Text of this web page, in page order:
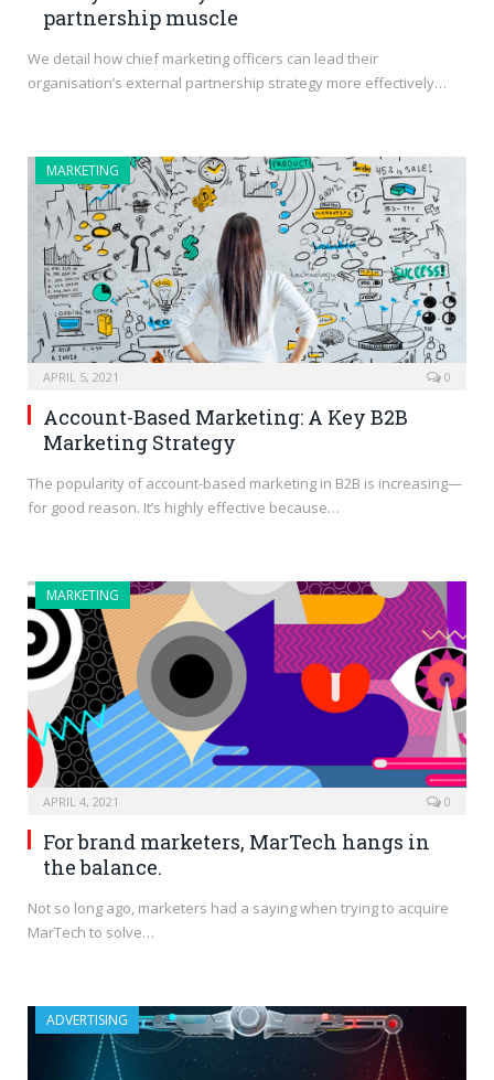
partnership muscle
We detail how chief marketing officers can lead their
organisation’s external partnership strategy more effectively…
MARKETING
APRIL 5, 2021 0
Account-Based Marketing: A Key B2B
Marketing Strategy
The popularity of account-based marketing in B2B is increasing—
for good reason. It’s highly effective because…
MARKETING
APRIL 4, 2021 0
For brand marketers, MarTech hangs in
the balance.
Not so long ago, marketers had a saying when trying to acquire
MarTech to solve…
ADVERTISING